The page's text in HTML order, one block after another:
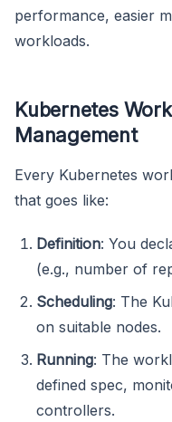
performance, easier
workloads.
Kubernetes
Management
Every Kubernetes
that goes like:
Definition: You
(e.g., number of
Scheduling: The
on suitable nodes.
Running: The
defined spec,
controllers.